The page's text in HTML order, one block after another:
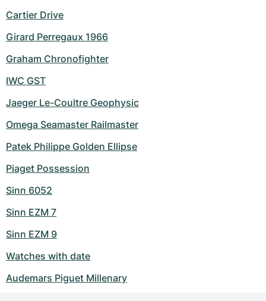
Cartier Drive
Girard Perregaux 1966
Graham Chronofighter
IWC GST
Jaeger Le-Coultre Geophysic
Omega Seamaster Railmaster
Patek Philippe Golden Ellipse
Piaget Possession
Sinn 6052
Sinn EZM 7
Sinn EZM 9
Watches with date
Audemars Piguet Millenary